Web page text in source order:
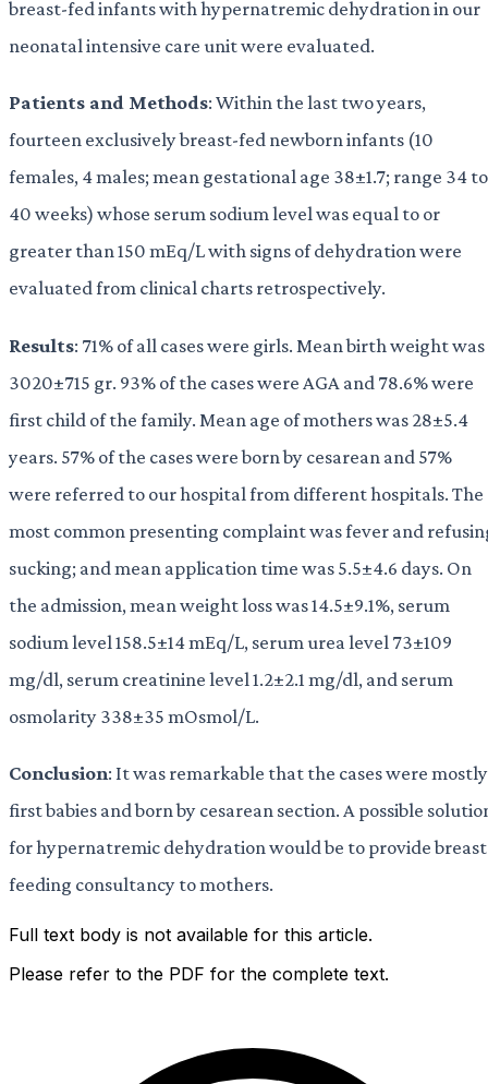
breast-fed infants with hypernatremic dehydration in our
neonatal intensive care unit were evaluated.
Patients and Methods: Within the last two years,
fourteen exclusively breast-fed newborn infants (10
females, 4 males; mean gestational age 38±1.7; range 34 to
40 weeks) whose serum sodium level was equal to or
greater than 150 mEq/L with signs of dehydration were
evaluated from clinical charts retrospectively.
Results: 71% of all cases were girls. Mean birth weight was
3020±715 gr. 93% of the cases were AGA and 78.6% were
first child of the family. Mean age of mothers was 28±5.4
years. 57% of the cases were born by cesarean and 57%
were referred to our hospital from different hospitals. The
most common presenting complaint was fever and
sucking; and mean application time was 5.5±4.6 days. On
the admission, mean weight loss was 14.5±9.1%, serum
sodium level 158.5±14 mEq/L, serum urea level 73±109
mg/dl, serum creatinine level 1.2±2.1 mg/dl, and serum
osmolarity 338±35 mOsmol/L.
Conclusion: It was remarkable that the cases were mostly
first babies and born by cesarean section. A possible
for hypernatremic dehydration would be to provide breast
feeding consultancy to mothers.
Full text body is not available for this article.
Please refer to the PDF for the complete text.